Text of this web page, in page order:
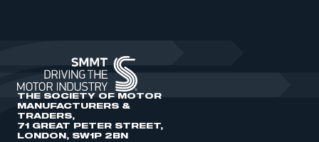
THE SOCIETY OF MOTOR
MANUFACTURERS &
TRADERS,
71 GREAT PETER STREET,
LONDON, SW1P 2BN